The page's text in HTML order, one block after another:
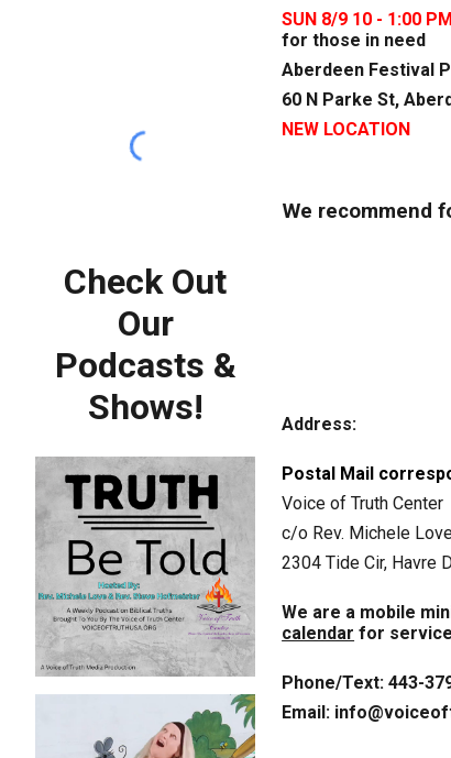
Check Out
Our
Podcasts &
Shows!
SUN 8/9 10 - 1:00 PM
for those in need
Aberdeen Festival
60 N Parke St,
NEW LOCATION
We recommend
Address:
Postal Mail
Voice of Truth Center
c/o Rev. Michele
2304 Tide Cir, Havre
We are a mobile
calendar for
Phone/Text: 443-
Email: